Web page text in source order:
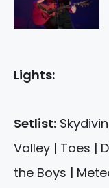
Lights:
Setlist:
Valley | Toes |
the Boys |